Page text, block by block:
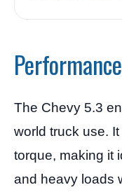
The Chevy 5.3
world truck use.
torque, making it
and heavy loads